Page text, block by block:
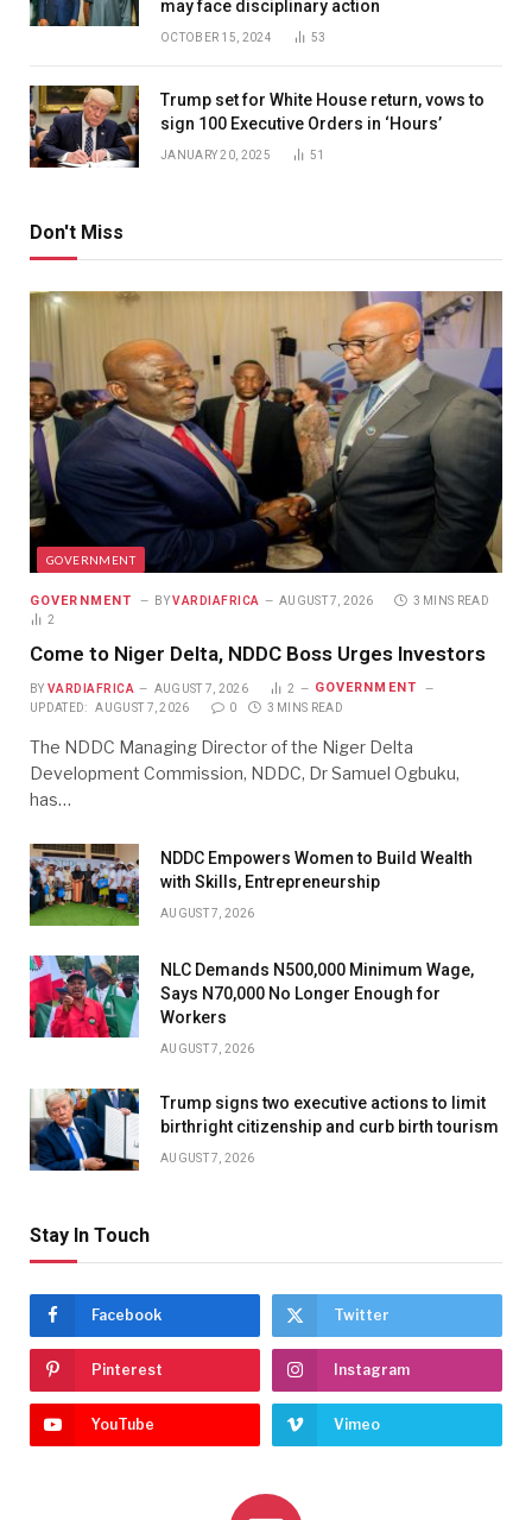
may face disciplinary action
OCTOBER 15, 2024 53
Trump set for White House return, vows to
sign 100 Executive Orders in ‘Hours’
JANUARY 20, 2025 51
Don't Miss
GOVERNMENT
GOVERNMENT BY VARDIAFRICA AUGUST 7, 2026
3 MINS READ
2
Come to Niger Delta, NDDC Boss Urges Investors
BY VARDIAFRICA AUGUST 7, 2026 2 GOVERNMENT
UPDATED: AUGUST 7, 2026 0 3 MINS READ
The NDDC Managing Director of the Niger Delta
Development Commission, NDDC, Dr Samuel Ogbuku,
has…
NDDC Empowers Women to Build Wealth
with Skills, Entrepreneurship
AUGUST 7, 2026
NLC Demands N500,000 Minimum Wage,
Says N70,000 No Longer Enough for
Workers
AUGUST 7, 2026
Trump signs two executive actions to limit
birthright citizenship and curb birth tourism
AUGUST 7, 2026
Stay In Touch
Facebook Twitter
Pinterest Instagram
YouTube Vimeo